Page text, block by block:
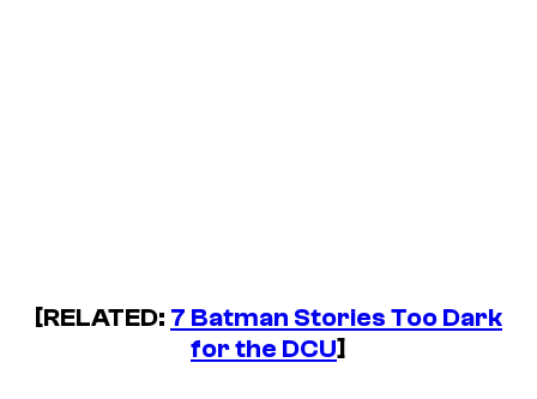
[RELATED: 7 Batman Stories Too Dark
for the DCU]